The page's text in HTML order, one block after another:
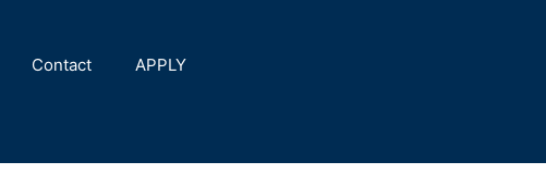
Contact APPLY